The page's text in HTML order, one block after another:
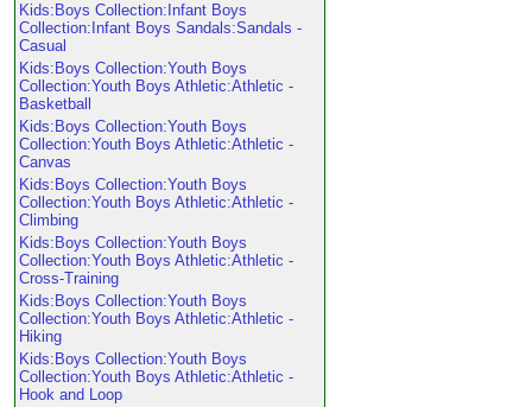
Kids:Boys Collection:Infant Boys
Collection:Infant Boys Sandals:Sandals -
Casual
Kids:Boys Collection:Youth Boys
Collection:Youth Boys Athletic:Athletic -
Basketball
Kids:Boys Collection:Youth Boys
Collection:Youth Boys Athletic:Athletic -
Canvas
Kids:Boys Collection:Youth Boys
Collection:Youth Boys Athletic:Athletic -
Climbing
Kids:Boys Collection:Youth Boys
Collection:Youth Boys Athletic:Athletic -
Cross-Training
Kids:Boys Collection:Youth Boys
Collection:Youth Boys Athletic:Athletic -
Hiking
Kids:Boys Collection:Youth Boys
Collection:Youth Boys Athletic:Athletic -
Hook and Loop